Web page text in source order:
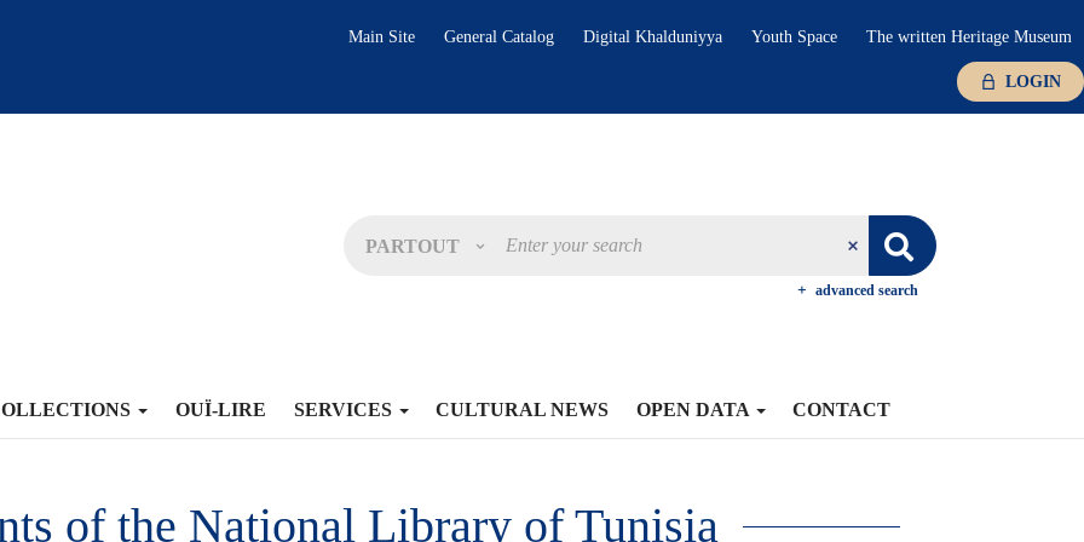
Main Site General Catalog Digital Khalduniyya Youth Space The written Heritage Museum
LOGIN
PARTOUT
advanced search
OUÏ-LIRE SERVICES CULTURAL NEWS OPEN DATA CONTACT
of the National Library of Tunisia